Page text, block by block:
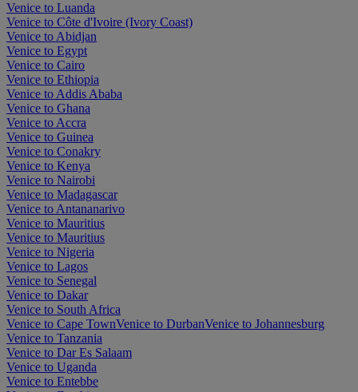
Venice to Luanda
Venice to Côte d'Ivoire (Ivory Coast)
Venice to Abidjan
Venice to Egypt
Venice to Cairo
Venice to Ethiopia
Venice to Addis Ababa
Venice to Ghana
Venice to Accra
Venice to Guinea
Venice to Conakry
Venice to Kenya
Venice to Nairobi
Venice to Madagascar
Venice to Antananarivo
Venice to Mauritius
Venice to Mauritius
Venice to Nigeria
Venice to Lagos
Venice to Senegal
Venice to Dakar
Venice to South Africa
Venice to Cape TownVenice to DurbanVenice to Johannesburg
Venice to Tanzania
Venice to Dar Es Salaam
Venice to Uganda
Venice to Entebbe